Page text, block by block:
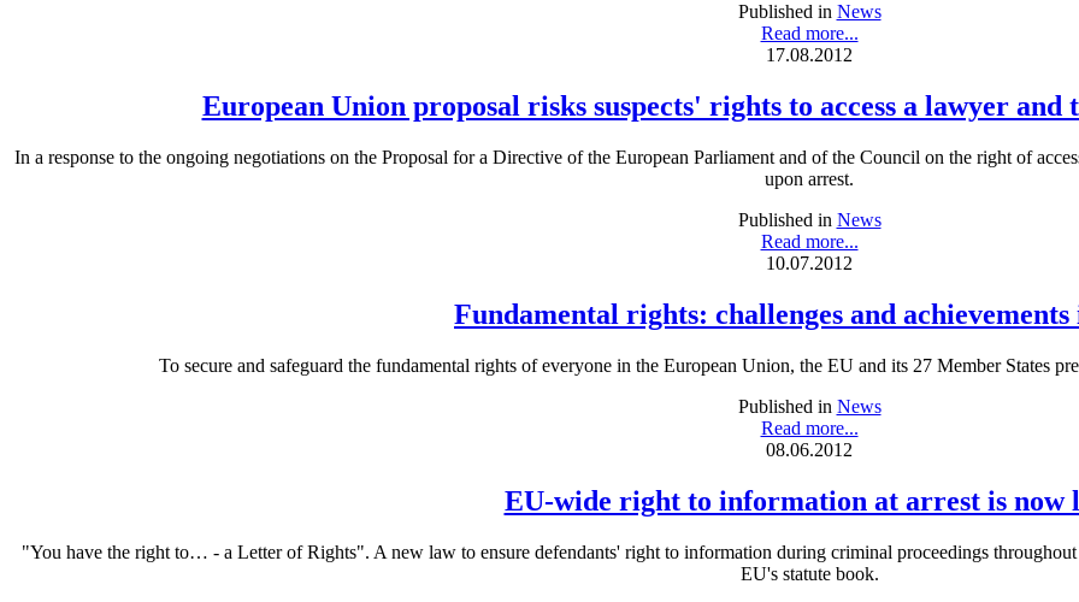
Published in News
Read more...
17.08.2012
European Union proposal risks suspects' rights to access a lawyer
In a response to the ongoing negotiations on the Proposal for a Directive of the European Parliament and of the Council on the right of
upon arrest.
Published in News
Read more...
10.07.2012
Fundamental rights: challenges and achievements
To secure and safeguard the fundamental rights of everyone in the European Union, the EU and its 27 Member States
Published in News
Read more...
08.06.2012
EU-wide right to information at arrest is now
"You have the right to… - a Letter of Rights". A new law to ensure defendants' right to information during criminal proceedings
EU's statute book.